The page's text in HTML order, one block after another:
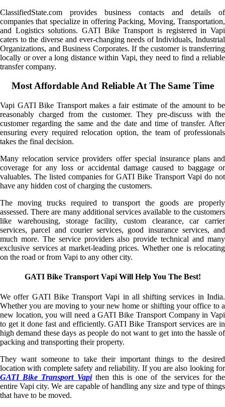
ClassifiedState.com provides business contacts and details of
companies that specialize in offering Packing, Moving, Transportation,
and Logistics solutions. GATI Bike Transport is registered in Vapi
caters to the diverse and ever-changing needs of Individuals, Industrial
Organizations, and Business Corporates. If the customer is transferring
locally or over a long distance within Vapi, they need to find a reliable
transfer company.
Most Affordable And Reliable At The Same Time
Vapi GATI Bike Transport makes a fair estimate of the amount to be
reasonably charged from the customer. They pre-discuss with the
customer regarding the same and the date and time of transfer. After
ensuring every required relocation option, the team of professionals
takes the final decision.
Many relocation service providers offer special insurance plans and
coverage for any loss or accidental damage caused to baggage or
valuables. The listed companies for GATI Bike Transport Vapi do not
have any hidden cost of charging the customers.
The moving trucks required to transport the goods are properly
assessed. There are many additional services available to the customers
like warehousing, storage facility, custom clearance, car carrier
services, parcel and courier services, good insurance services, and
much more. The service providers also provide technical and many
exclusive services at market-leading prices. Whether one is relocating
on the road or from Vapi to any other city.
GATI Bike Transport Vapi Will Help You The Best!
We offer GATI Bike Transport Vapi in all shifting services in India.
Whether you are moving to your new home or shifting your office to a
new location, you will need a GATI Bike Transport Company in Vapi
to get it done fast and efficiently. GATI Bike Transport services are in
high demand these days as people do not want to get into the hassle of
packing and transporting their property.
They want someone to take their important things to the desired
location with complete safety and reliability. If you are also looking for
GATI Bike Transport Vapithen this is one of the services for the
entire Vapi city. We are capable of handling any size and type of things
that have to be moved.